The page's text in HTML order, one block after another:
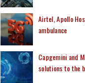
Airtel, Apollo
ambulance
Capgemini and
solutions to the